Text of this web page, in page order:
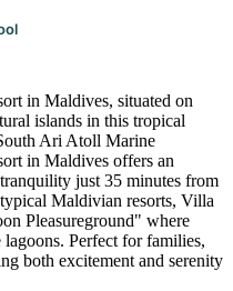
in Maldives, situated on
islands in this tropical
Ari Atoll Marine
in Maldives offers an
just 35 minutes from
Maldivian resorts, Villa
Pleasureground" where
lagoons. Perfect for families,
both excitement and serenity